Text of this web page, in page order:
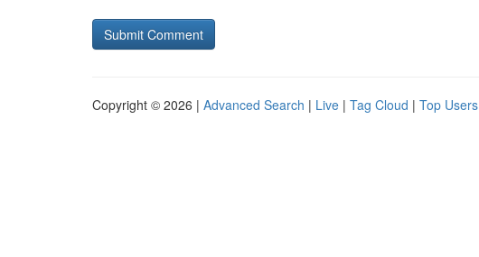
Copyright © 2026 | Advanced Search | Live | Tag Cloud | Top Users